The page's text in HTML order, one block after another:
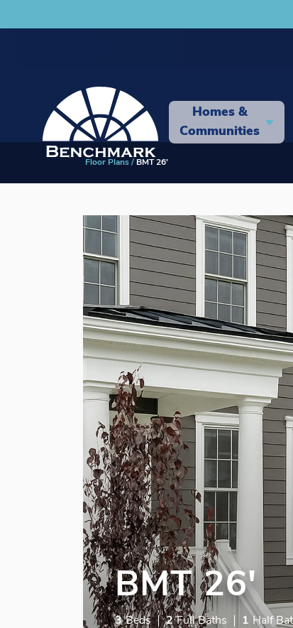
Homes &
Communities
Floor Plans BMT 26'
BMT 26'
3 Beds 2 Full Baths 1 Half